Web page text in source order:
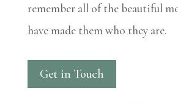
remember all of the beautiful
have made them who they are.
Get in Touch